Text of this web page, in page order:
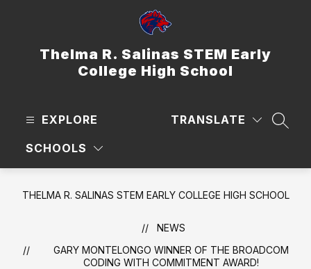
Thelma R. Salinas STEM Early
College High School
EXPLORE
SCHOOLS
TRANSLATE
THELMA R. SALINAS STEM EARLY COLLEGE HIGH SCHOOL
NEWS
GARY MONTELONGO WINNER OF THE BROADCOM
CODING WITH COMMITMENT AWARD!